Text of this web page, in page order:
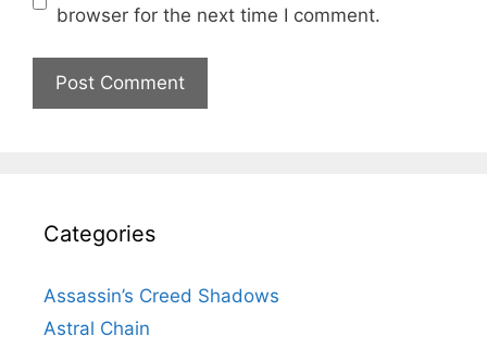
browser for the next time I comment.
Categories
Assassin’s Creed Shadows
Astral Chain